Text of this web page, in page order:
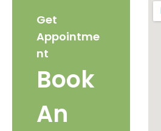
Get
Appointme
nt
Book
An